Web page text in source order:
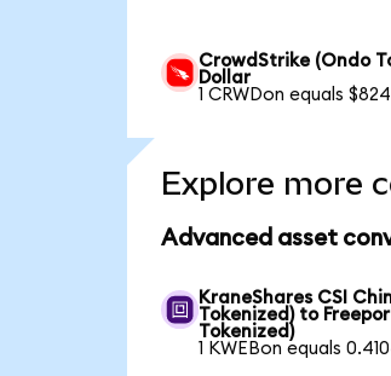
CrowdStrike (Ondo
Dollar
1 CRWDon equals
Explore more
Advanced asset
KraneShares CSI
Tokenized) to
Tokenized)
1 KWEBon equals